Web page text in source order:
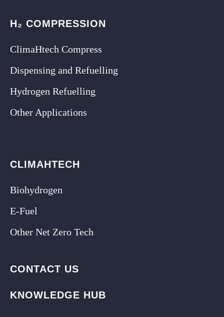
H₂ COMPRESSION
ClimaHtech Compress
Dispensing and Refuelling
Hydrogen Refuelling
Other Applications
CLIMAHTECH
Biohydrogen
E-Fuel
Other Net Zero Tech
CONTACT US
KNOWLEDGE HUB